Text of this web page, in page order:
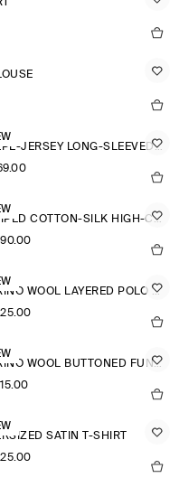
CREPE-JERSEY LONG-SLEEVED T-SHIRT
STRIPED COTTON-SILK HIGH-COLLAR SHIRT
MERINO WOOL LAYERED POLO SHIRT
MERINO WOOL BUTTONED FUNNEL-NECK TOP
SATIN T-SHIRT